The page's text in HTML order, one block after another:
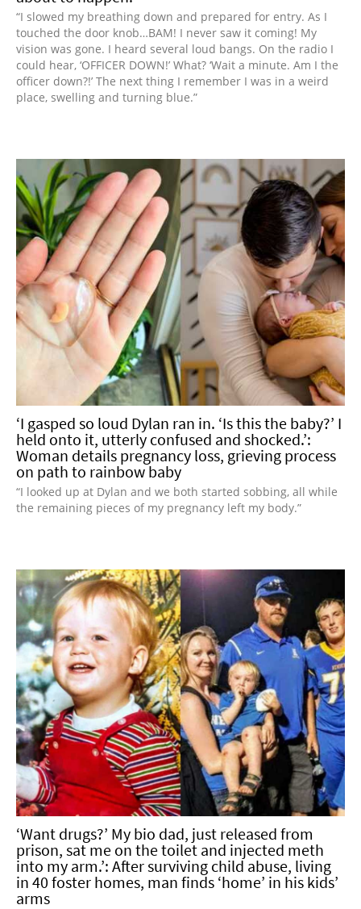
“I slowed my breathing down and prepared for entry. As I
touched the door knob…BAM! I never saw it coming! My
vision was gone. I heard several loud bangs. On the radio I
could hear, ‘OFFICER DOWN!’ What? ‘Wait a minute. Am I the
officer down?!’ The next thing I remember I was in a weird
place, swelling and turning blue.”
‘I gasped so loud Dylan ran in. ‘Is this the baby?’ I
held onto it, utterly confused and shocked.’:
Woman details pregnancy loss, grieving process
on path to rainbow baby
“I looked up at Dylan and we both started sobbing, all while
the remaining pieces of my pregnancy left my body.”
‘Want drugs?’ My bio dad, just released from
prison, sat me on the toilet and injected meth
into my arm.’: After surviving child abuse, living
in 40 foster homes, man finds ‘home’ in his kids’
arms